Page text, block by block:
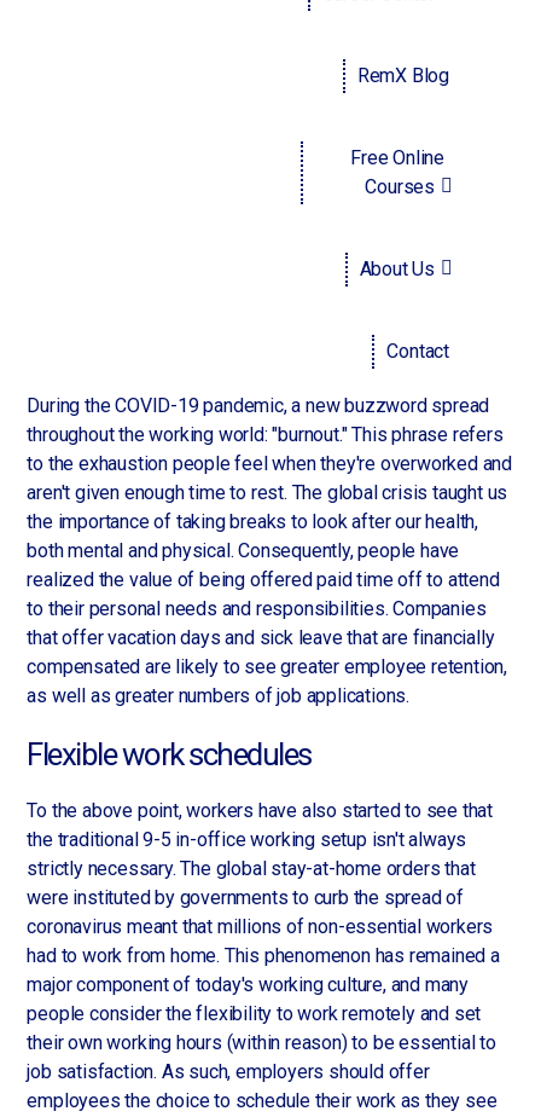
RemX Blog
Free Online
Courses
About Us
Contact
another problem, namely how to attract talent. This is true
So, how does one make their company appealing to
workers? The answer may lie in remuneration and benefits.
and packages as their deciding factor whether to apply for
employees today? Without ranking them in any particular
During the COVID-19 pandemic, a new buzzword spread
throughout the working world: "burnout." This phrase refers
to the exhaustion people feel when they're overworked and
aren't given enough time to rest. The global crisis taught us
the importance of taking breaks to look after our health,
both mental and physical. Consequently, people have
realized the value of being offered paid time off to attend
to their personal needs and responsibilities. Companies
that offer vacation days and sick leave that are financially
compensated are likely to see greater employee retention,
as well as greater numbers of job applications.
Flexible work schedules
To the above point, workers have also started to see that
the traditional 9-5 in-office working setup isn't always
strictly necessary. The global stay-at-home orders that
were instituted by governments to curb the spread of
coronavirus meant that millions of non-essential workers
had to work from home. This phenomenon has remained a
major component of today's working culture, and many
people consider the flexibility to work remotely and set
their own working hours (within reason) to be essential to
job satisfaction. As such, employers should offer
employees the choice to schedule their work as they see